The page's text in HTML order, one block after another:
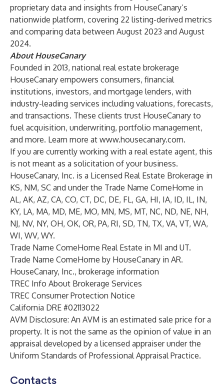
proprietary data and insights from HouseCanary’s
nationwide platform, covering 22 listing-derived metrics
and comparing data between August 2023 and August
2024.
About HouseCanary
Founded in 2013, national real estate brokerage
HouseCanary empowers consumers, financial
institutions, investors, and mortgage lenders, with
industry-leading services including valuations, forecasts,
and transactions. These clients trust HouseCanary to
fuel acquisition, underwriting, portfolio management,
and more. Learn more at www.housecanary.com.
If you are currently working with a real estate agent, this
is not meant as a solicitation of your business.
HouseCanary, Inc. is a Licensed Real Estate Brokerage in
KS, NM, SC and under the Trade Name ComeHome in
AL, AK, AZ, CA, CO, CT, DC, DE, FL, GA, HI, IA, ID, IL, IN,
KY, LA, MA, MD, ME, MO, MN, MS, MT, NC, ND, NE, NH,
NJ, NV, NY, OH, OK, OR, PA, RI, SD, TN, TX, VA, VT, WA,
WI, WV, WY.
Trade Name ComeHome Real Estate in MI and UT.
Trade Name ComeHome by HouseCanary in AR.
HouseCanary, Inc., brokerage information
TREC Info About Brokerage Services
TREC Consumer Protection Notice
California DRE #02113022
AVM Disclosure: An AVM is an estimated sale price for a
property. It is not the same as the opinion of value in an
appraisal developed by a licensed appraiser under the
Uniform Standards of Professional Appraisal Practice.
Contacts